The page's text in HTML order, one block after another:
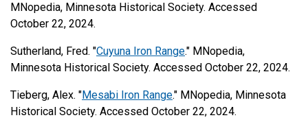
MNopedia, Minnesota Historical Society. Accessed
October 22, 2024.
Sutherland, Fred. "Cuyuna Iron Range." MNopedia,
Minnesota Historical Society. Accessed October 22, 2024.
Tieberg, Alex. "Mesabi Iron Range." MNopedia, Minnesota
Historical Society. Accessed October 22, 2024.